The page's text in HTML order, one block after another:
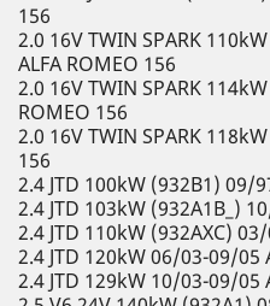
156
2.0 16V TWIN SPARK
ALFA ROMEO 156
2.0 16V TWIN SPARK
ROMEO 156
2.0 16V TWIN SPARK
156
2.4 JTD 100kW (932B1) 09/
2.4 JTD 103kW (932A1B_)
2.4 JTD 110kW (932AXC)
2.4 JTD 120kW 06/03-09/05
2.4 JTD 129kW 10/03-09/05